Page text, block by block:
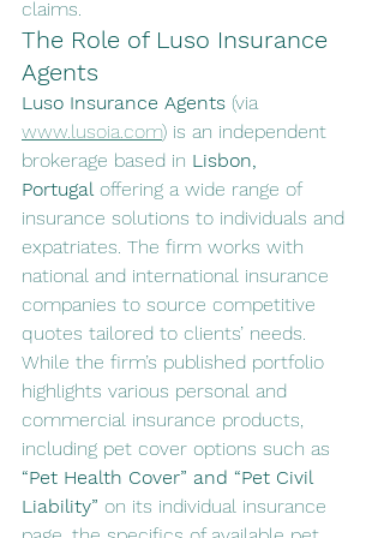
claims.
The Role of Luso Insurance
Agents
Luso Insurance Agents (via
www.lusoia.com) is an independent
brokerage based in Lisbon,
Portugal offering a wide range of
insurance solutions to individuals and
expatriates. The firm works with
national and international insurance
companies to source competitive
quotes tailored to clients’ needs.
While the firm’s published portfolio
highlights various personal and
commercial insurance products,
including pet cover options such as
“Pet Health Cover” and “Pet Civil
Liability” on its individual insurance